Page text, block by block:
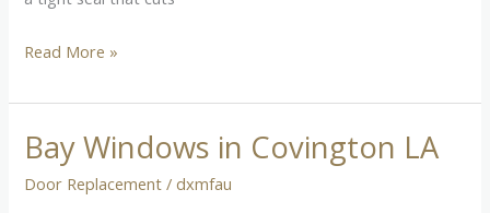
Read More »
Bay Windows in Covington LA
Door Replacement /dxmfau
Bay
Windows